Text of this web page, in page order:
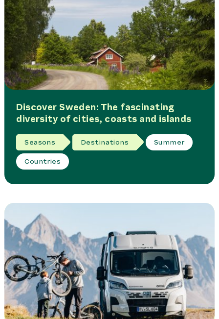
Discover Sweden: The fascinating
diversity of cities, coasts and islands
Seasons Destinations Summer
Countries